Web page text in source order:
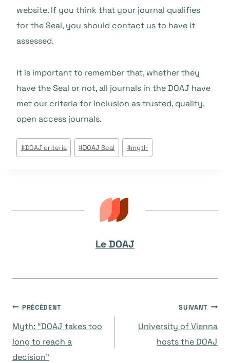
website. If you think that your journal qualifies
for the Seal, you should contact usto have it
assessed.
It is important to remember that, whether they
have the Seal or not, all journals in the DOAJ have
met our criteria for inclusion as trusted, quality,
open access journals.
Étiquettes
de
#DOAJ criteria #DOAJ Seal #myth
Le DOAJ
Navigation
de
PRÉCÉDENT
Myth: “DOAJ takes too
long to reach a
decision”
SUIVANT
University of Vienna
hosts the DOAJ